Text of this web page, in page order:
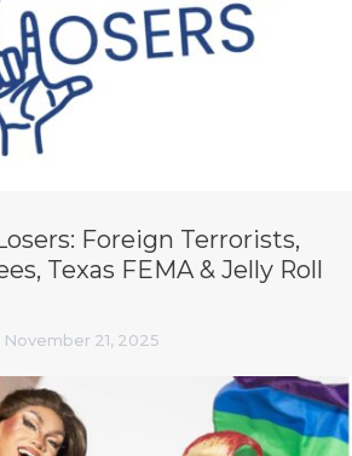
Foreign Terrorists,
Texas FEMA & Jelly Roll
November 21, 2025